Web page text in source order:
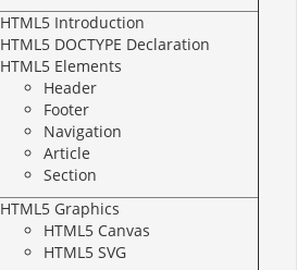
HTML5 Introduction
HTML5 DOCTYPE Declaration
HTML5 Elements
Header
Footer
Navigation
Article
Section
HTML5 Graphics
HTML5 Canvas
HTML5 SVG